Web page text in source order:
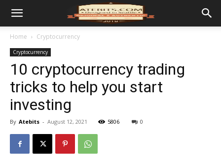
Home Cryptocurrency
Cryptocurrency
10 cryptocurrency trading
tricks to help you start
investing
By Atebits - August 12, 2021 5806 0